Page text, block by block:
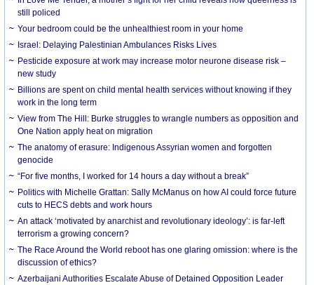
still policed
Your bedroom could be the unhealthiest room in your home
Israel: Delaying Palestinian Ambulances Risks Lives
Pesticide exposure at work may increase motor neurone disease risk –
new study
Billions are spent on child mental health services without knowing if they
work in the long term
View from The Hill: Burke struggles to wrangle numbers as opposition and
One Nation apply heat on migration
The anatomy of erasure: Indigenous Assyrian women and forgotten
genocide
“For five months, I worked for 14 hours a day without a break”
Politics with Michelle Grattan: Sally McManus on how AI could force future
cuts to HECS debts and work hours
An attack ‘motivated by anarchist and revolutionary ideology’: is far-left
terrorism a growing concern?
The Race Around the World reboot has one glaring omission: where is the
discussion of ethics?
Azerbaijani Authorities Escalate Abuse of Detained Opposition Leader